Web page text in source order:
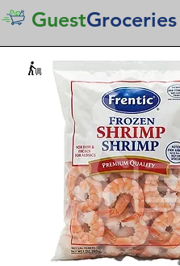
GuestGroceries